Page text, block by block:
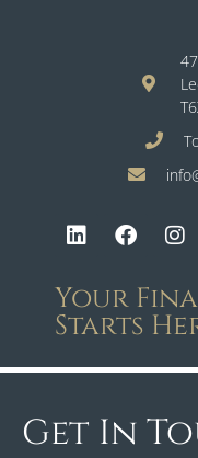
Your
Starts
Get In